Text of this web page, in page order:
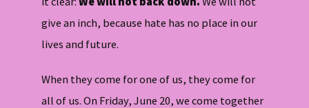
give an inch, because hate has no place in our
lives and future.
When they come for one of us, they come for
all of us. On Friday, June 20, we come together